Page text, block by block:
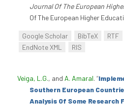
Journal Of The European
Of The European Higher
Google Scholar BibTeX RTF
EndNote XML
RIS
Veiga, L.G., and A. Amaral. “
Southern European
Analysis Of Some Research